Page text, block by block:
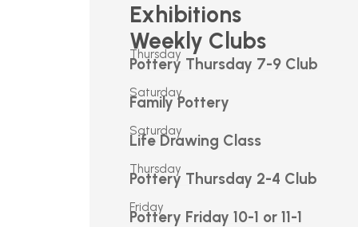
Exhibitions
Weekly Clubs
Thursday
Pottery Thursday 7-9 Club
Saturday
Family Pottery
Saturday
Life Drawing Class
Thursday
Pottery Thursday 2-4 Club
Friday
Pottery Friday 10-1 or 11-1